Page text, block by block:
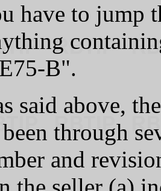
have to jump
said above,
through
and